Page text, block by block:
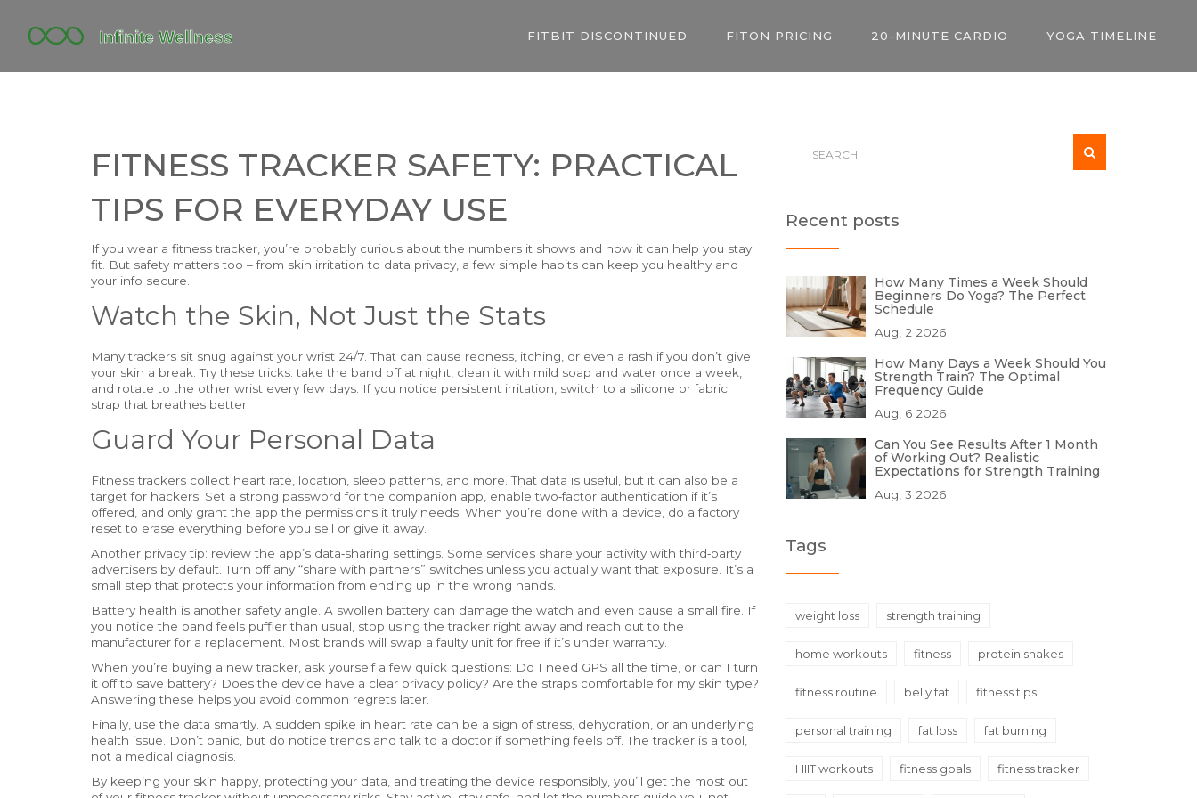
FITBIT DISCONTINUED FITON PRICING 20-MINUTE CARDIO YOGA TIMELINE
FITNESS TRACKER SAFETY: PRACTICAL
TIPS FOR EVERYDAY USE
If you wear a fitness tracker, you’re probably curious about the numbers it shows and how it can help you stay
fit. But safety matters too – from skin irritation to data privacy, a few simple habits can keep you healthy and
your info secure.
Watch the Skin, Not Just the Stats
Many trackers sit snug against your wrist 24/7. That can cause redness, itching, or even a rash if you don’t give
your skin a break. Try these tricks: take the band off at night, clean it with mild soap and water once a week,
and rotate to the other wrist every few days. If you notice persistent irritation, switch to a silicone or fabric
strap that breathes better.
Guard Your Personal Data
Fitness trackers collect heart rate, location, sleep patterns, and more. That data is useful, but it can also be a
target for hackers. Set a strong password for the companion app, enable two‑factor authentication if it’s
offered, and only grant the app the permissions it truly needs. When you’re done with a device, do a factory
reset to erase everything before you sell or give it away.
Another privacy tip: review the app’s data‑sharing settings. Some services share your activity with third‑party
advertisers by default. Turn off any “share with partners” switches unless you actually want that exposure. It’s a
small step that protects your information from ending up in the wrong hands.
Battery health is another safety angle. A swollen battery can damage the watch and even cause a small fire. If
you notice the band feels puffier than usual, stop using the tracker right away and reach out to the
manufacturer for a replacement. Most brands will swap a faulty unit for free if it’s under warranty.
When you’re buying a new tracker, ask yourself a few quick questions: Do I need GPS all the time, or can I turn
it off to save battery? Does the device have a clear privacy policy? Are the straps comfortable for my skin type?
Answering these helps you avoid common regrets later.
Finally, use the data smartly. A sudden spike in heart rate can be a sign of stress, dehydration, or an underlying
health issue. Don’t panic, but do notice trends and talk to a doctor if something feels off. The tracker is a tool,
not a medical diagnosis.
By keeping your skin happy, protecting your data, and treating the device responsibly, you’ll get the most out
Recent posts
How Many Times a Week Should
Beginners Do Yoga? The Perfect
Schedule
Aug, 2 2026
How Many Days a Week Should You
Strength Train? The Optimal
Frequency Guide
Aug, 6 2026
Can You See Results After 1 Month
of Working Out? Realistic
Expectations for Strength Training
Aug, 3 2026
Tags
weight loss strength training
home workouts fitness protein shakes
fitness routine belly fat fitness tips
personal training fat loss fat burning
HIIT workouts fitness goals fitness tracker